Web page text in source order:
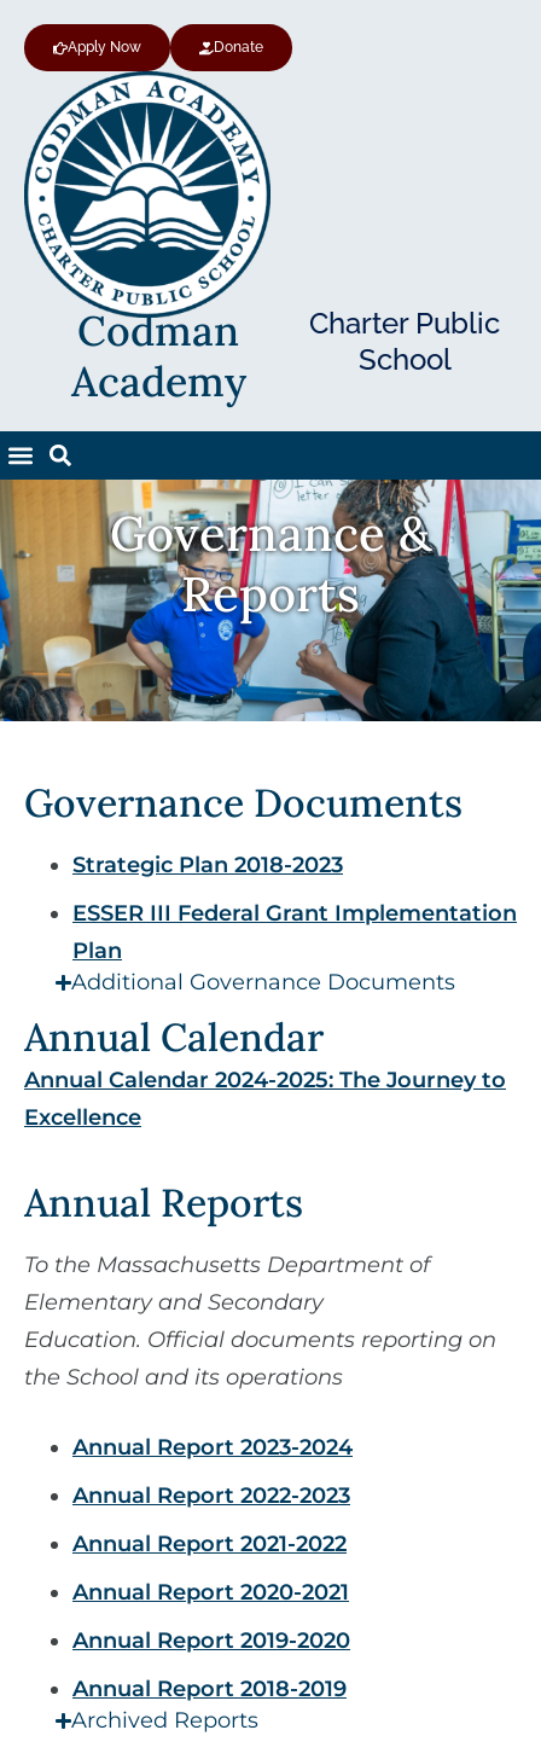
Codman
Academy
Charter Public
School
Apply Now Donate
Governance &
Reports
Governance Documents​​​​​​​
Strategic Plan 2018-2023
ESSER III Federal Grant Implementation
Plan​​​​​​​
Additional Governance Documents
Annual Calendar
Annual Calendar 2024-2025: The Journey to
Excellence
Annual Reports
To the Massachusetts Department of
Elementary and Secondary
Education. Official documents reporting on
the School and its operations
Annual Report 2023-2024
Annual Report 2022-2023
Annual Report 2021-2022
Annual Report 2020-2021
Annual Report 2019-2020
Annual Report 2018-2019
Archived Reports